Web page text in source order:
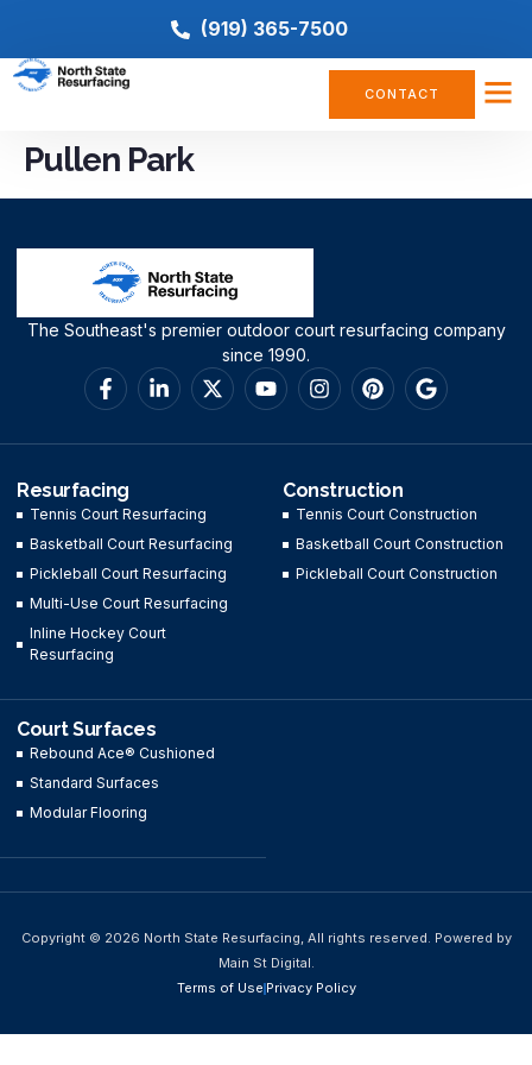
(919) 365-7500
CONTACT
Pullen Park
The Southeast's premier outdoor court resurfacing company
since 1990.
Resurfacing
Tennis Court Resurfacing
Basketball Court Resurfacing
Pickleball Court Resurfacing
Multi-Use Court Resurfacing
Inline Hockey Court
Resurfacing
Construction
Tennis Court Construction
Basketball Court Construction
Pickleball Court Construction
Court Surfaces
Rebound Ace® Cushioned
Standard Surfaces
Modular Flooring
Copyright © 2026 North State Resurfacing, All rights reserved. Powered by
Main St Digital.
Terms of UsePrivacy Policy